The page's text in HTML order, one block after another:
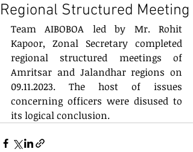
Regional Structured Meeting
Team AIBOBOA led by Mr. Rohit
Kapoor, Zonal Secretary completed
regional structured meetings of
Amritsar and Jalandhar regions on
09.11.2023. The host of issues
concerning officers were disused to
its logical conclusion.